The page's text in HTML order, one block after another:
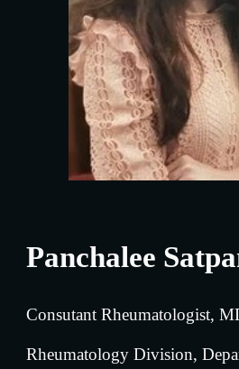
Panchalee
Consutant Rheumatologist,
Rheumatology Division,